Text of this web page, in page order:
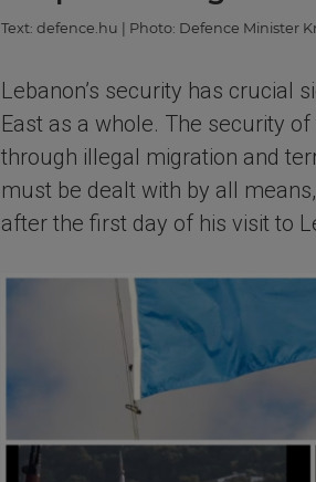
Text:defence.hu | Photo: Defence Minister
Lebanon’s security has crucial
East as a whole. The security
through illegal migration and
must be dealt with by all
after the first day of his visit to